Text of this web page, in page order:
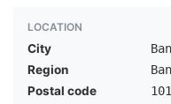
LOCATION
City
Region
Postal code